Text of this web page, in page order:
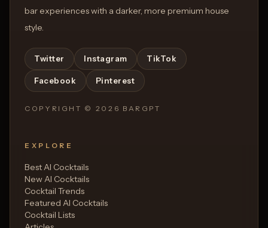
bar experiences with a darker, more premium house
style.
Twitter Instagram TikTok
Facebook Pinterest
COPYRIGHT © 2026 BARGPT
EXPLORE
Best AI Cocktails
New AI Cocktails
Cocktail Trends
Featured AI Cocktails
Cocktail Lists